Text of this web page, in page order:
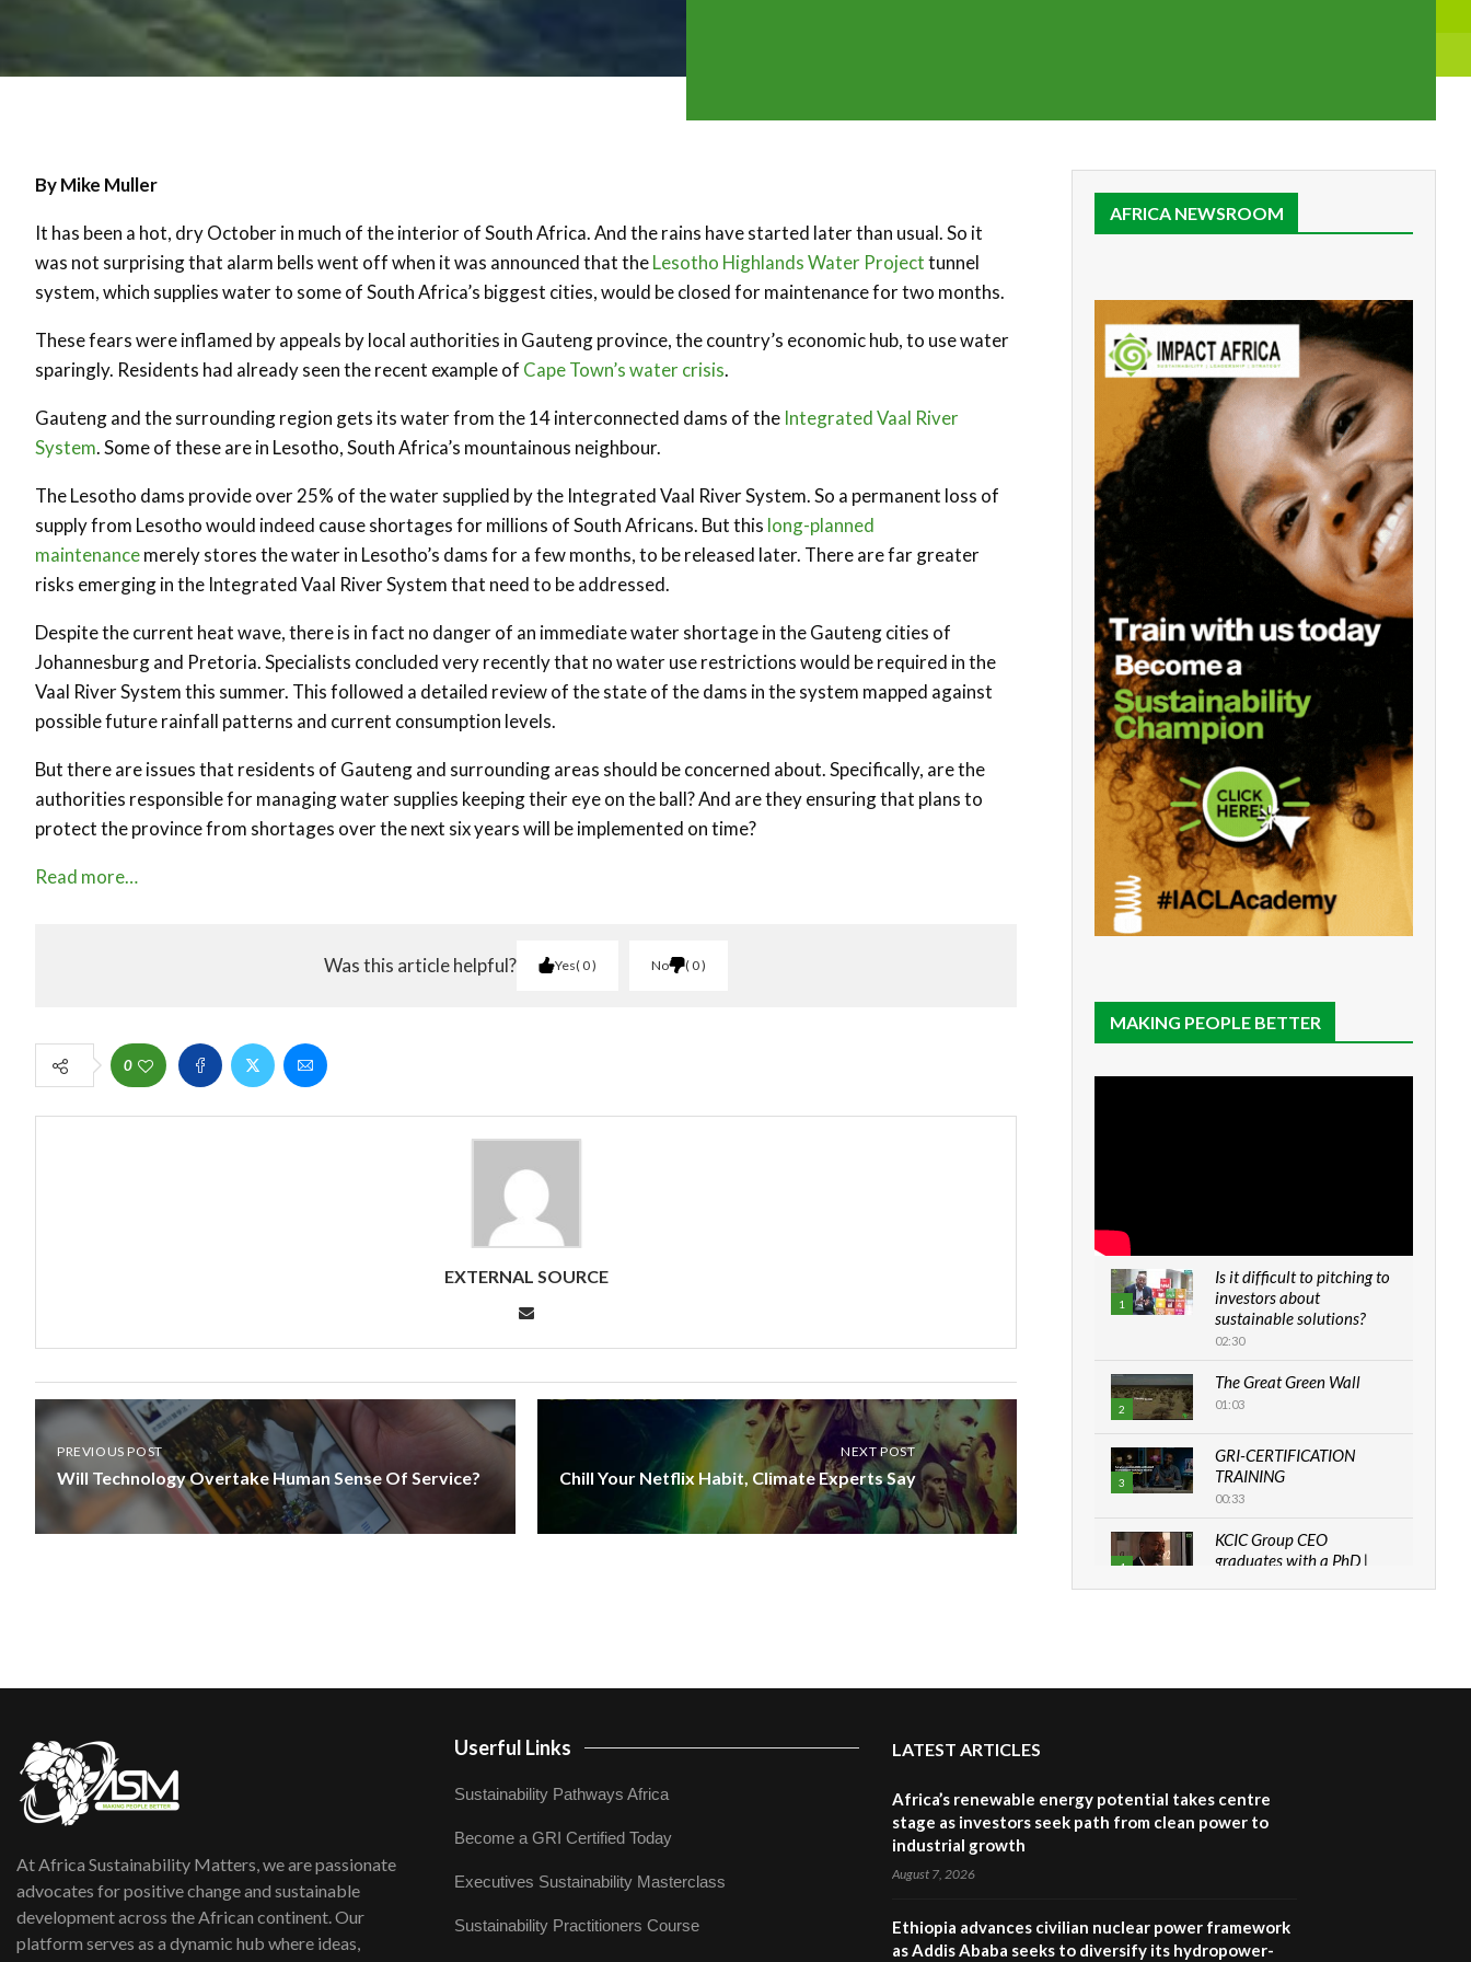
By Mike Muller
It has been a hot, dry October in much of the interior of South Africa. And the rains have started later than usual. So it
was not surprising that alarm bells went off when it was announced that theLesotho Highlands Water Projecttunnel
system, which supplies water to some of South Africa’s biggest cities, would be closed for maintenance for two months.
These fears were inflamed by appeals by local authorities in Gauteng province, the country’s economic hub, to use water
sparingly. Residents had already seen the recent example of Cape Town’s water crisis.
Gauteng and the surrounding region gets its water from the 14 interconnected dams of the Integrated Vaal River
System. Some of these are in Lesotho, South Africa’s mountainous neighbour.
The Lesotho dams provide over 25% of the water supplied by the Integrated Vaal River System. So a permanent loss of
supply from Lesotho would indeed cause shortages for millions of South Africans. But this long-planned
maintenancemerely stores the water in Lesotho’s dams for a few months, to be released later. There are far greater
risks emerging in the Integrated Vaal River System that need to be addressed.
Despite the current heat wave, there is in fact no danger of an immediate water shortage in the Gauteng cities of
Johannesburg and Pretoria. Specialists concluded very recently that no water use restrictions would be required in the
Vaal River System this summer. This followed a detailed review of the state of the dams in the system mapped against
possible future rainfall patterns and current consumption levels.
But there are issues that residents of Gauteng and surrounding areas should be concerned about. Specifically, are the
authorities responsible for managing water supplies keeping their eye on the ball? And are they ensuring that plans to
protect the province from shortages over the next six years will be implemented on time?
Read more…
Was this article helpful? Yes 0 No 0
0
EXTERNAL SOURCE
PREVIOUS POST
Will Technology Overtake Human Sense Of Service?
NEXT POST
Chill Your Netflix Habit, Climate Experts Say
AFRICA NEWSROOM
MAKING PEOPLE BETTER
1
Is it difficult to pitching to
investors about
sustainable solutions?
02:30
2
The Great Green Wall
01:03
3
GRI-CERTIFICATION
TRAINING
00:33
4
KCIC Group CEO
graduates with a PhD |
lasting impact?
program |...
At Africa Sustainability Matters, we are passionate
advocates for positive change and sustainable
development across the African continent. Our
platform serves as a dynamic hub where ideas,
Userful Links
Sustainability Pathways Africa
Become a GRI Certified Today
Executives Sustainability Masterclass
Sustainability Practitioners Course
LATEST ARTICLES
Africa’s renewable energy potential takes centre
stage as investors seek path from clean power to
industrial growth
August 7, 2026
Ethiopia advances civilian nuclear power framework
as Addis Ababa seeks to diversify its hydropower-